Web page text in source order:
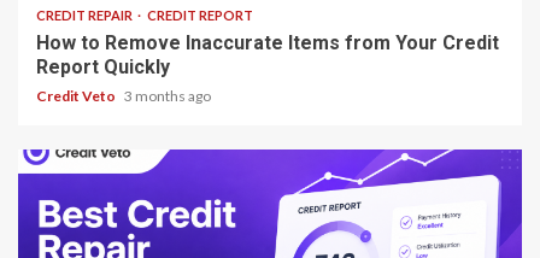
CREDIT REPAIR CREDIT REPORT
How to Remove Inaccurate Items from Your Credit
Report Quickly
Credit Veto 3 months ago